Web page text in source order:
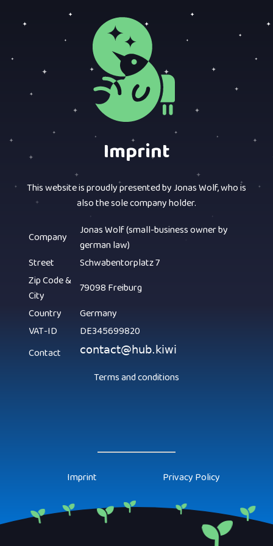
Imprint
This website is proudly presented by Jonas Wolf, who is
also the sole company holder.
Company
Jonas Wolf (small-business owner by
german law)
Street
Schwabentorplatz 7
Zip Code &
City
79098 Freiburg
Country
Germany
VAT-ID
DE345699820
Contact
Terms and conditions
Imprint Privacy Policy